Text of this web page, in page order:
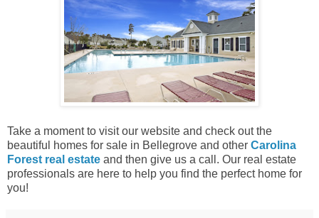
Take a moment to visit our website and check out the
beautiful homes for sale in Bellegrove and other Carolina
Forest real estate and then give us a call. Our real estate
professionals are here to help you find the perfect home for
you!